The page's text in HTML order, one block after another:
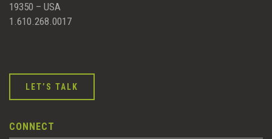
19350 – USA
1.610.268.0017
LET’S TALK
CONNECT